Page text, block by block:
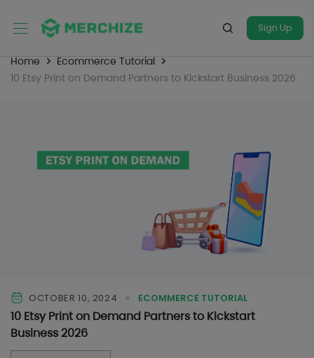
Sign Up
Home
Ecommerce Tutorial
10 Etsy Print on Demand Partners to Kickstart Business 2026
OCTOBER 10, 2024 ECOMMERCE TUTORIAL
10 Etsy Print on Demand Partners to Kickstart
Business 2026